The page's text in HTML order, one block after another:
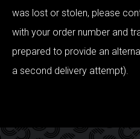
was lost or stolen, please
with your order number and
prepared to provide an
a second delivery attempt).